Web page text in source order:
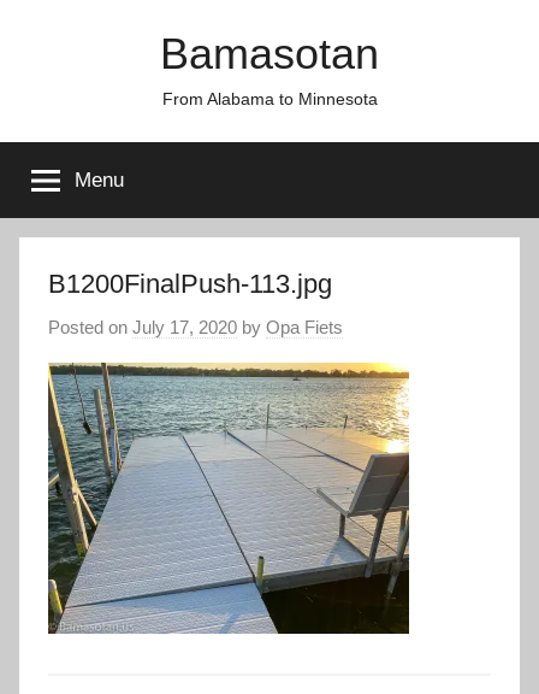
Bamasotan
From Alabama to Minnesota
Menu
B1200FinalPush-113.jpg
Posted on July 17, 2020 by Opa Fiets